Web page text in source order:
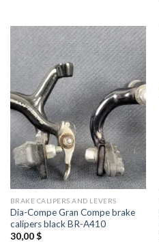
BRAKE CALIPERS AND LEVERS
Dia-Compe Gran Compe brake
calipers black BR-A410
30,00$